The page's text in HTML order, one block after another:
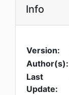
Info
Version:
Author(s):
Last
Update: